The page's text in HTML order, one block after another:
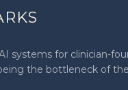
systems for clinician-
the bottleneck of